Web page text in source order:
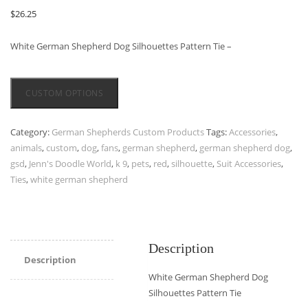
$26.25
White German Shepherd Dog Silhouettes Pattern Tie –
CUSTOM OPTIONS
Category: German Shepherds Custom ProductsTags:Accessories,
animals, custom, dog,fans, german shepherd, german shepherd dog,
gsd, Jenn's Doodle World, k 9, pets, red,silhouette, Suit Accessories,
Ties,white german shepherd
Description
Description
White German Shepherd Dog
Silhouettes Pattern Tie